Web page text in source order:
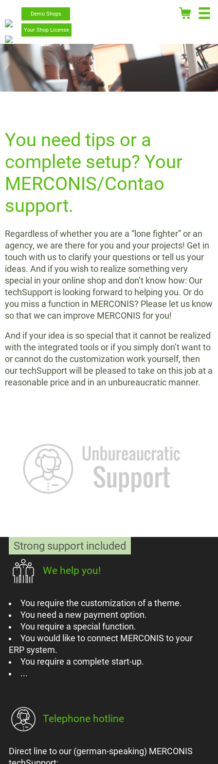
Demo Shops
Your Shop License
You need tips or a
complete setup? Your
MERCONIS/Contao
support.
Regardless of whether you are a “lone fighter” or an
agency, we are there for you and your projects! Get in
touch with us to clarify your questions or tell us your
ideas. And if you wish to realize something very
special in your online shop and don’t know how: Our
techSupport is looking forward to helping you. Or do
you miss a function in MERCONIS? Please let us know
so that we can improve MERCONIS for you!
And if your idea is so special that it cannot be realized
with the integrated tools or if you simply don’t want to
or cannot do the customization work yourself, then
our techSupport will be pleased to take on this job at a
reasonable price and in an unbureaucratic manner.
Strong support included
We help you!
You require the customization of a theme.
You need a new payment option.
You require a special function.
You would like to connect MERCONIS to your
ERP system.
You require a complete start-up.
...
Telephone hotline
Direct line to our (german-speaking) MERCONIS